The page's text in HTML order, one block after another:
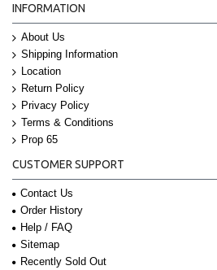
INFORMATION
About Us
Shipping Information
Location
Return Policy
Privacy Policy
Terms & Conditions
Prop 65
CUSTOMER SUPPORT
Contact Us
Order History
Help / FAQ
Sitemap
Recently Sold Out